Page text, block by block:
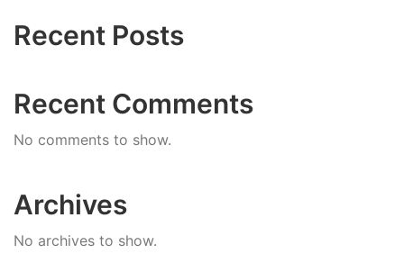
Recent Posts
Recent Comments
No comments to show.
Archives
No archives to show.